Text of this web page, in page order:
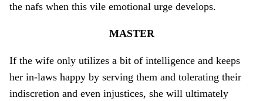
the nafs when this vile emotional urge develops.
MASTER
If the wife o­nly utilizes a bit of intelligence and keeps
her in-laws happy by serving them and tolerating their
indiscretion and even injustices, she will ultimately